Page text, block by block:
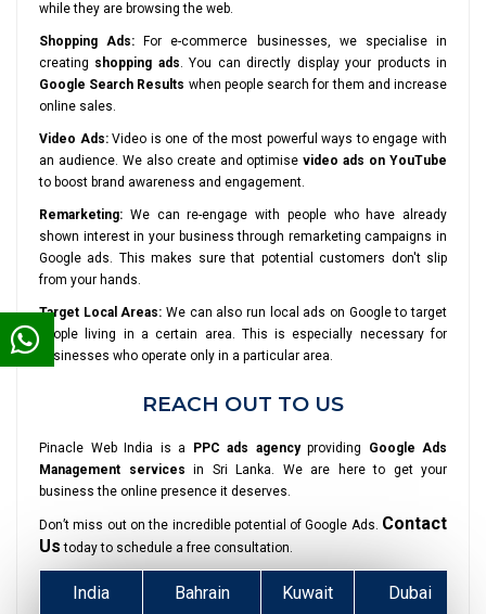
while they are browsing the web.
Shopping Ads: For e-commerce businesses, we specialise in
creating shopping ads. You can directly display your products in
Google Search Results when people search for them and increase
online sales.
Video Ads:Video is one of the most powerful ways to engage with
an audience. We also create and optimisevideo ads on YouTube
to boost brand awareness and engagement.
Remarketing: We can re-engage with people who have already
shown interest in your business through remarketing campaigns in
Google ads. This makes sure that potential customers don't slip
from your hands.
Target Local Areas: We can also run local ads on Google to target
people living in a certain area. This is especially necessary for
businesses who operate only in a particular area.
REACH OUT TO US
Pinacle Web India is a PPC ads agencyproviding
Google Ads
Management services in Sri Lanka. We are here to get your
business the online presence it deserves.
Don’t miss out on the incredible potential of Google Ads. Contact
Us today to schedule a free consultation.
India Bahrain Kuwait Dubai